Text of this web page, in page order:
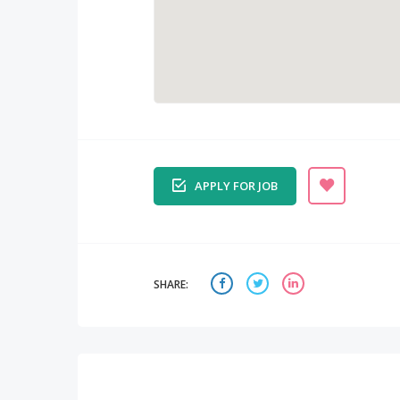
APPLY FOR JOB
SHARE: